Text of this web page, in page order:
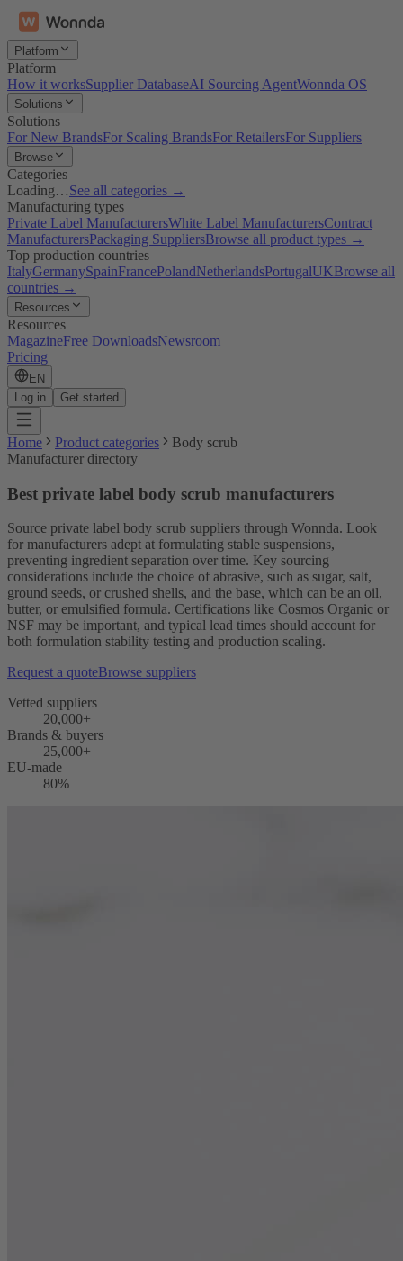
Platform
Platform
How it worksSupplier DatabaseAI Sourcing AgentWonnda OS
Solutions
Solutions
For New BrandsFor Scaling BrandsFor RetailersFor Suppliers
Browse
Categories
Loading…See all categories →
Manufacturing types
Private Label ManufacturersWhite Label ManufacturersContract
ManufacturersPackaging SuppliersBrowse all product types →
Top production countries
ItalyGermanySpainFrancePolandNetherlandsPortugalUKBrowse all
countries →
Resources
Resources
MagazineFree DownloadsNewsroom
Pricing
EN
Log in
Get started
Home Product categories
Body scrub
Manufacturer directory
Best private label body scrub manufacturers
Source private label body scrub suppliers through Wonnda. Look
for manufacturers adept at formulating stable suspensions,
preventing ingredient separation over time. Key sourcing
considerations include the choice of abrasive, such as sugar, salt,
ground seeds, or crushed shells, and the base, which can be an oil,
butter, or emulsified formula. Certifications like Cosmos Organic or
NSF may be important, and typical lead times should account for
both formulation stability testing and production scaling.
Request a quoteBrowse suppliers
Vetted suppliers
20,000+
Brands & buyers
25,000+
EU-made
80%